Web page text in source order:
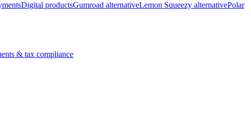
Digital productsGumroad alternativeLemon Squeezy alternativePolar
& tax compliance